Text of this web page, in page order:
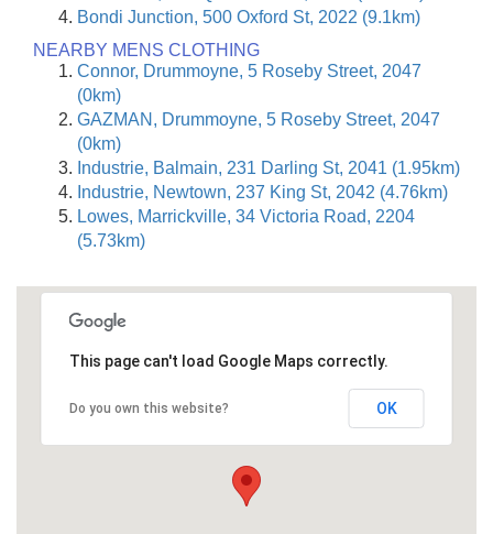
Bondi Junction, 500 Oxford St, 2022 (9.1km)
NEARBY MENS CLOTHING
Connor, Drummoyne, 5 Roseby Street, 2047
(0km)
GAZMAN, Drummoyne, 5 Roseby Street, 2047
(0km)
Industrie, Balmain, 231 Darling St, 2041 (1.95km)
Industrie, Newtown, 237 King St, 2042 (4.76km)
Lowes, Marrickville, 34 Victoria Road, 2204
(5.73km)
This page can't load Google Maps correctly.
Do you own this website? OK